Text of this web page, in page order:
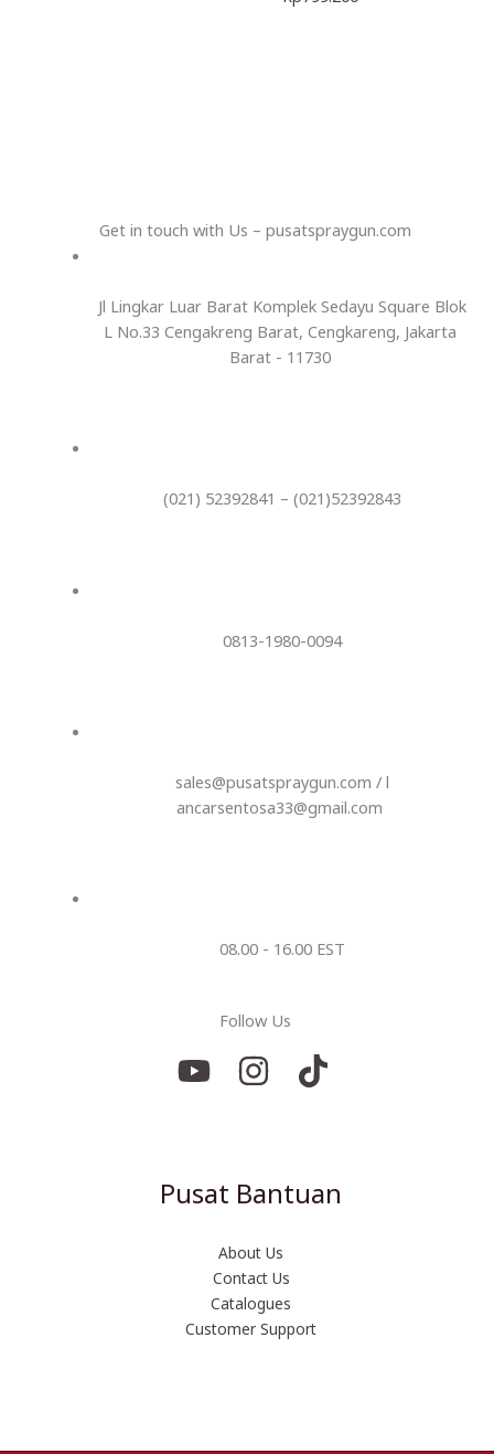
Get in touch with Us – pusatspraygun.com
Jl Lingkar Luar Barat Komplek Sedayu Square Blok
L No.33 Cengakreng Barat, Cengkareng, Jakarta
Barat - 11730
(021) 52392841 – (021)52392843
0813-1980-0094
sales@pusatspraygun.com / l
ancarsentosa33@gmail.com
08.00 - 16.00 EST
Follow Us
Pusat Bantuan
About Us
Contact Us
Catalogues
Customer Support